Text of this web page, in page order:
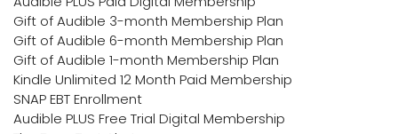
Gift of Audible 3-month Membership Plan
Gift of Audible 6-month Membership Plan
Gift of Audible 1-month Membership Plan
Kindle Unlimited 12 Month Paid Membership
SNAP EBT Enrollment
Audible PLUS Free Trial Digital Membership